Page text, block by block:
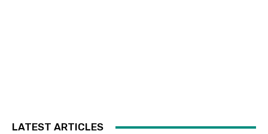
LATEST ARTICLES